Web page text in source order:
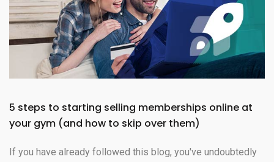
5 steps to starting selling memberships online at
your gym (and how to skip over them)
If you have already followed this blog, you've undoubtedly